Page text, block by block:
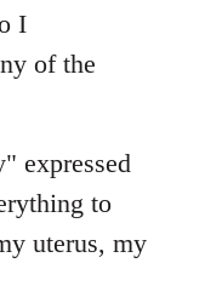
I
of the
expressed
to
uterus, my